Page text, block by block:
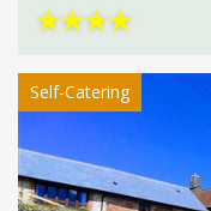
★★★★
Self-Catering